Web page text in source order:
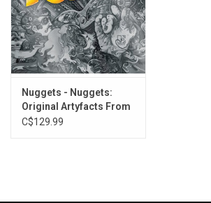
Nuggets - Nuggets:
Original Artyfacts From
The First Psychedelic
C$129.99